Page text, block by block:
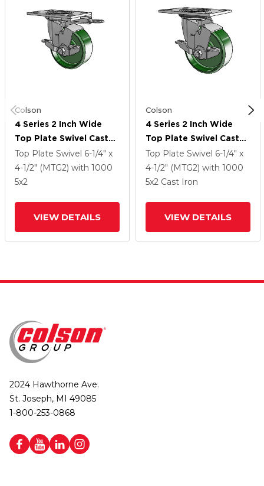
Colson
4 Series 2 Inch Wide
Top Plate Swivel Caster
Caster With 5 X 2 Cast
Iron Wheel And Top
Lock Brake
Top Plate Swivel 6-1/4" x
4-1/2" (MTG2) with 1000
5x2
VIEW DETAILS
Colson
4 Series 2 Inch Wide
Top Plate Swivel Caster
Caster With 5 X 2 Cast
Iron Wheel And Top
Lock Brake
Top Plate Swivel 6-1/4" x
4-1/2" (MTG2) with 1000
5x2 Cast Iron
VIEW DETAILS
2024 Hawthorne Ave.
St. Joseph, MI 49085
1-800-253-0868